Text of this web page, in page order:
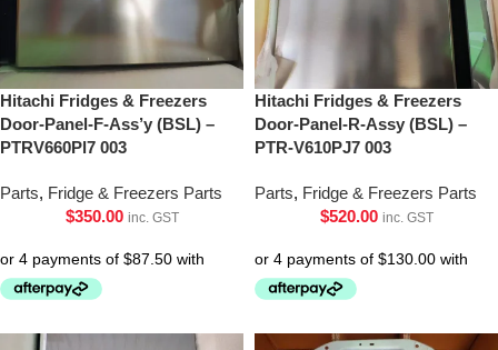
Hitachi Fridges & Freezers
Door-Panel-F-Ass’y (BSL) –
PTRV660Pl7 003
Parts, Fridge & Freezers Parts
$350.00 inc. GST
Hitachi Fridges & Freezers
Door-Panel-R-Assy (BSL) –
PTR-V610PJ7 003
Parts, Fridge & Freezers Parts
$520.00 inc. GST